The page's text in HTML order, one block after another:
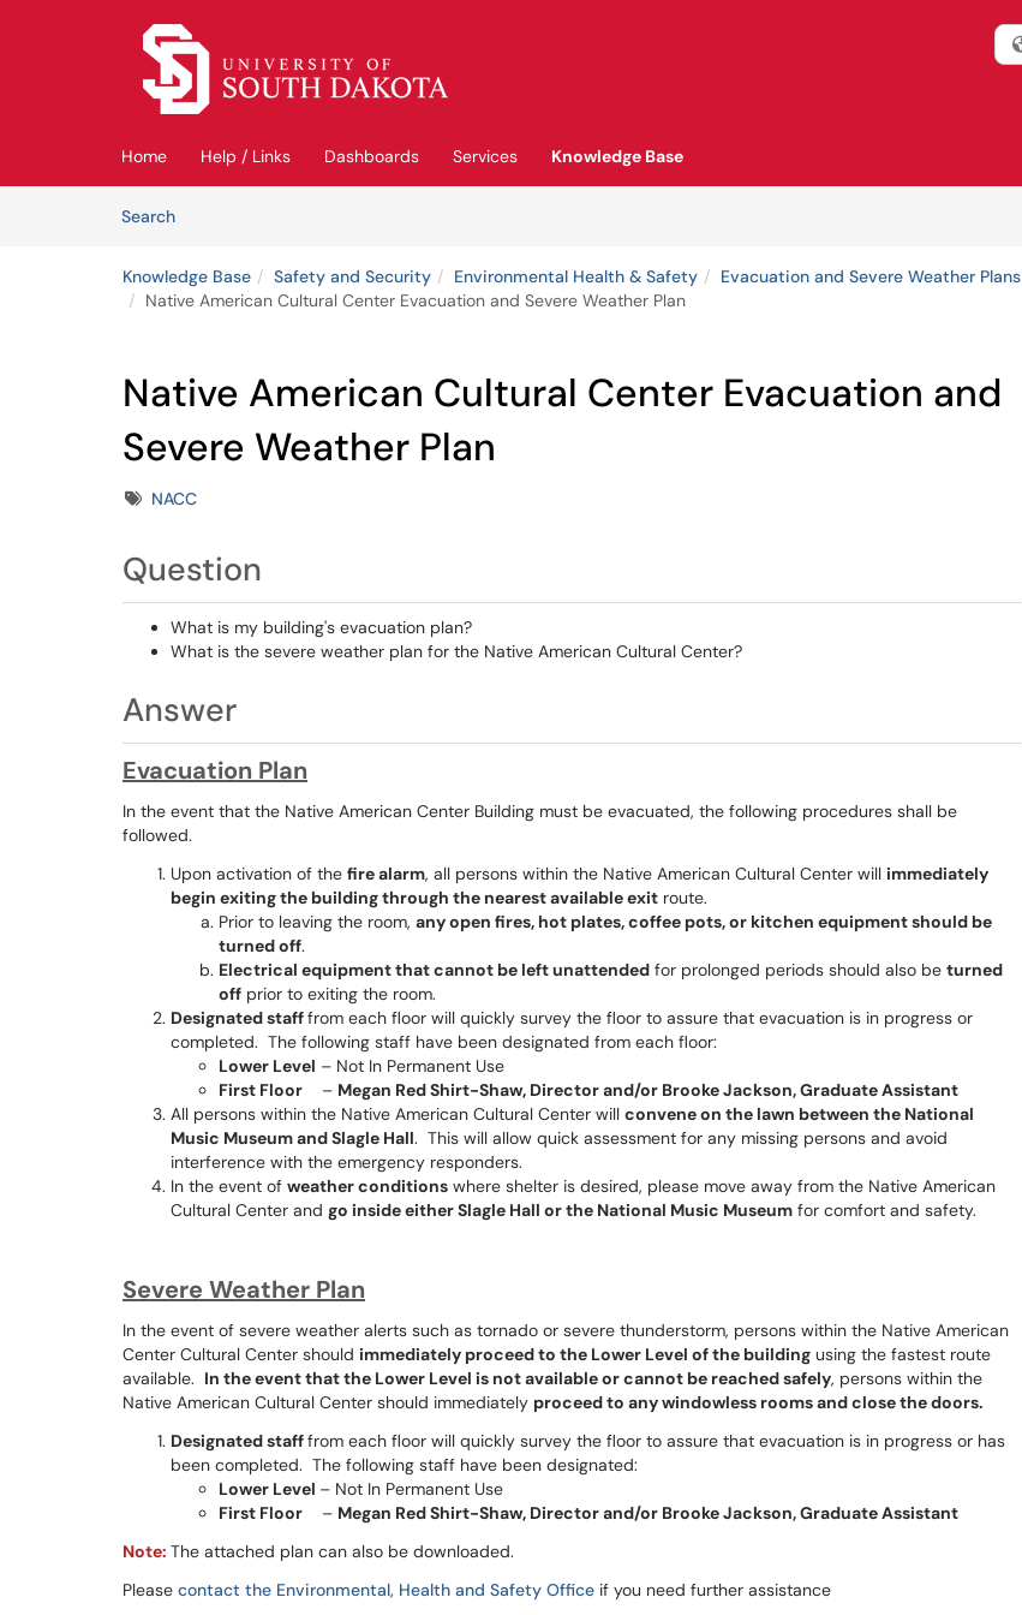
Skip to main content
Home Help / Links Dashboards Services
Knowledge Base
SearchArticles
Knowledge Base Safety and Security Environmental Health & Safety
Evacuation and Severe Weather Plans
Native American Cultural Center Evacuation and Severe Weather Plan
Native American Cultural Center Evacuation and
Severe Weather Plan
TagsNACC
Question
What is my building's evacuation plan?
What is the severe weather plan for the Native American Cultural Center?
Answer
Evacuation Plan
In the event that the Native American Center Building must be evacuated, the following procedures shall be
followed.
Upon activation of the fire alarm, all persons within the Native American Cultural Center will immediately
begin exiting the building through the nearest available exit route.
Prior to leaving the room, any open fires, hot plates, coffee pots, or kitchen equipment should be
turned off.
Electrical equipment that cannot be left unattended for prolonged periods should also be turned
off prior to exiting the room.
Designated stafffrom each floor will quickly survey the floor to assure that evacuation is in progress or
completed. The following staff have been designated from each floor:
Lower Level – Not In Permanent Use
First Floor – Megan Red Shirt-Shaw, Director and/or Brooke Jackson, Graduate Assistant
All persons within the Native American Cultural Center will convene on the lawn between the National
Music Museum and Slagle Hall. This will allow quick assessment for any missing persons and avoid
interference with the emergency responders.
In the event of weather conditions where shelter is desired, please move away from the Native American
Cultural Center and go inside either Slagle Hall or the National Music Museum for comfort and safety.
Severe Weather Plan
In the event of severe weather alerts such as tornado or severe thunderstorm, persons within the Native American
Center Cultural Center should immediately proceed to the Lower Level of the building using the fastest route
available. In the event that the Lower Level is not available or cannot be reached safely, persons within the
Native American Cultural Center should immediately proceed to any windowless rooms and close the doors.
Designated stafffrom each floor will quickly survey the floor to assure that evacuation is in progress or has
been completed. The following staff have been designated:
Lower Level – Not In Permanent Use
First Floor – Megan Red Shirt-Shaw, Director and/or Brooke Jackson, Graduate Assistant
Note: The attached plan can also be downloaded.
Please contact the Environmental, Health and Safety Office if you need further assistance